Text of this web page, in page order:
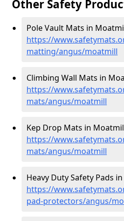
Other Safety
Pole Vault Mats in
https://
matting/angus/moatmill
Climbing Wall Mats in
https://
mats/angus/moatmill
Kep Drop Mats in
https://
mats/angus/moatmill
Heavy Duty Safety Pads
https://
pad-protectors/angus/